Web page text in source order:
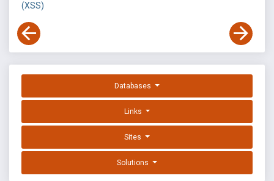
(XSS)
Databases
Links
Sites
Solutions